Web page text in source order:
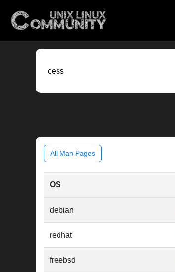
All Man Pages
OS
debian
redhat
freebsd